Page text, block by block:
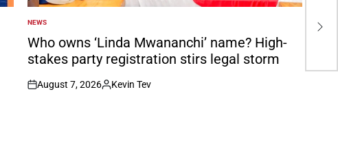
POSTED
IN
NEWS
Who owns ‘Linda Mwananchi’ name? High-
stakes party registration stirs legal storm
on
August 7, 2026
Posted
Kevin Tev